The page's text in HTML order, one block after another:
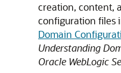
creation, content,
configuration files
Domain
Understanding
Oracle WebLogic